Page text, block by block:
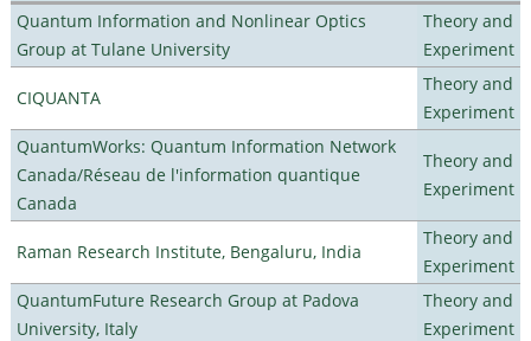
Quantum Information and Nonlinear Optics
Group at Tulane University
Theory and
Experiment
CIQUANTA
Theory and
Experiment
QuantumWorks: Quantum Information Network
Canada/Réseau de l'information quantique
Canada
Theory and
Experiment
Raman Research Institute, Bengaluru, India
Theory and
Experiment
QuantumFuture Research Group at Padova
University, Italy
Theory and
Experiment